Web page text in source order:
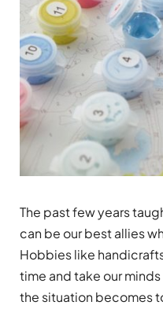
The past few years
can be our best allies
Hobbies like
time and take our
the situation becomes